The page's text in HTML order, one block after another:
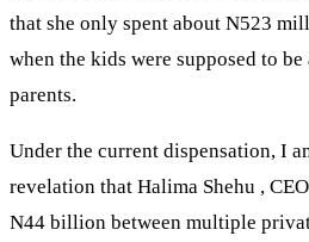
that she only spent about N523
when the kids were supposed to
parents.
Under the current dispensation, I
revelation that Halima Shehu ,
N44 billion between multiple